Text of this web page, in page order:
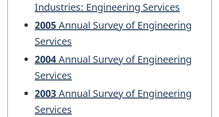
Industries: Engineering Services
2005Annual Survey of Engineering
Services
2004Annual Survey of Engineering
Services
2003Annual Survey of Engineering
Services